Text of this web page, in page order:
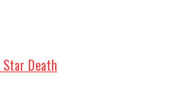
Death